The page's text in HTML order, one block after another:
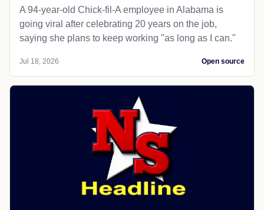
A 94-year-old Chick-fil-A employee in Alabama is
going viral after celebrating 20 years on the job,
saying she plans to keep working "as long as I can."
Jul 18, 2026 Open source